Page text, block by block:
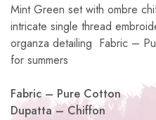
Mint Green set with ombre
intricate single thread
organza detailing Fabric –
for summers
Fabric – Pure Cotton
Dupatta – Chiffon